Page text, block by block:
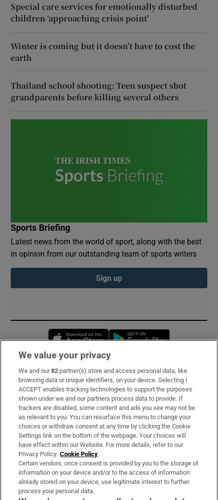
Special care services for emotionally disturbed
children ‘approaching crisis point’
Winter is coming but it doesn’t have to cost the
earth
Thailand school shooting: Teen suspect shot
grandparents before killing several others
Sports Briefing
Latest news from the world of sport, along with the best
in opinion from our outstanding team of sports writers
Sign up
Opens in new window
Subscribe
Support
About Us
Irish Times Products & Services
OUR PARTNERS:
We value your privacy
We and our82 partner(s) store and access personal data, like
browsing data or unique identifiers, on your device. Selecting I
ACCEPT enables tracking technologies to support the purposes
shown under we and our partners process data to provide. If
trackers are disabled, some content and ads you see may not be
as relevant to you. You can resurface this menu to change your
choices or withdraw consent at any time by clicking the Cookie
Settings link on the bottom of the webpage. Your choices will
have effect within our Website. For more details, refer to our
Privacy Policy. Cookie Policy
Certain vendors, once consent is provided by you to the storage of
information on your device and/or to the access of information
already stored on your device, use legitimate interest to further
process your personal data.